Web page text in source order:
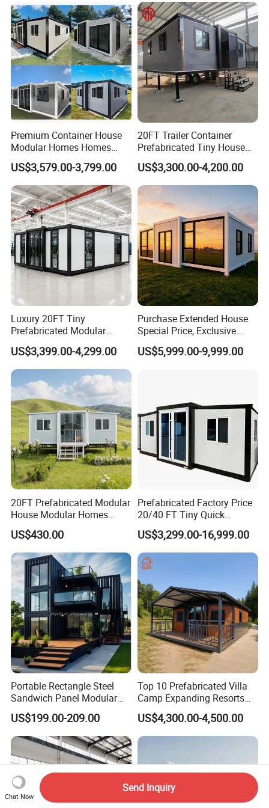
House Mobile House Prefab
House
Outdoor or Villa Use
Premium Container House
Modular Homes Homes
Prefabricated Houses with
Modermdesign for Global
Housing Solutions
US$3,579.00-3,799.00
20FT Trailer Container
Prefabricated Tiny House
on Wheel
US$3,300.00-4,200.00
Luxury 20FT Tiny
Prefabricated Modular
Cabin House Portable Home
for Hotel Apartment
US$3,399.00-4,299.00
Purchase Extended House
Special Price, Exclusive
Discount for Overseas
Wholesalers
US$5,999.00-9,999.00
20FT Prefabricated Modular
House Modular Homes
House Expandable
Container House
US$430.00
Prefabricated Factory Price
20/40 FT Tiny Quick
Assembly Modern Container
House
US$3,299.00-16,999.00
Portable Rectangle Steel
Sandwich Panel Modular
Luxury Villa Prefab
Detachable Container
House
US$199.00-209.00
Top 10 Prefabricated Villa
Camp Expanding Resorts
Beach Hut 10FT-40FT
Customized Manufacture
Camping Granny School
Foldable Container House
US$4,300.00-4,500.00
Chat Now
Send Inquiry